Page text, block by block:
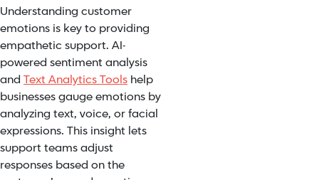
Understanding customer
emotions is key to providing
empathetic support. AI-
powered sentiment analysis
and Text Analytics Tools help
businesses gauge emotions by
analyzing text, voice, or facial
expressions. This insight lets
support teams adjust
responses based on the